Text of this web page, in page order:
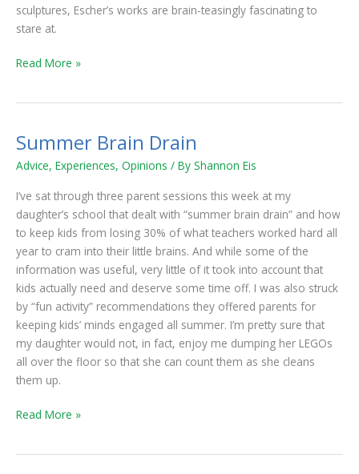
sculptures, Escher’s works are brain-teasingly fascinating to
stare at.
Read More »
Summer Brain Drain
Advice, Experiences, Opinions / By Shannon Eis
I’ve sat through three parent sessions this week at my
daughter’s school that dealt with “summer brain drain” and how
to keep kids from losing 30% of what teachers worked hard all
year to cram into their little brains. And while some of the
information was useful, very little of it took into account that
kids actually need and deserve some time off. I was also struck
by “fun activity” recommendations they offered parents for
keeping kids’ minds engaged all summer. I’m pretty sure that
my daughter would not, in fact, enjoy me dumping her LEGOs
all over the floor so that she can count them as she cleans
them up.
Summer
Brain
Read More »